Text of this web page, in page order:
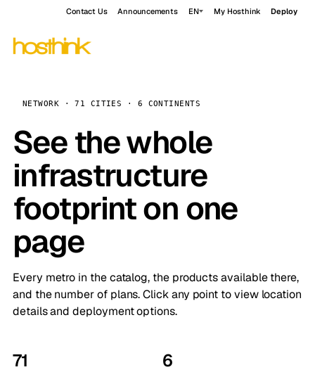
Contact Us Announcements EN My Hosthink Deploy
NETWORK · 71 CITIES · 6 CONTINENTS
See the whole
infrastructure
footprint on one
page
Every metro in the catalog, the products available there,
and the number of plans. Click any point to view location
details and deployment options.
71 6